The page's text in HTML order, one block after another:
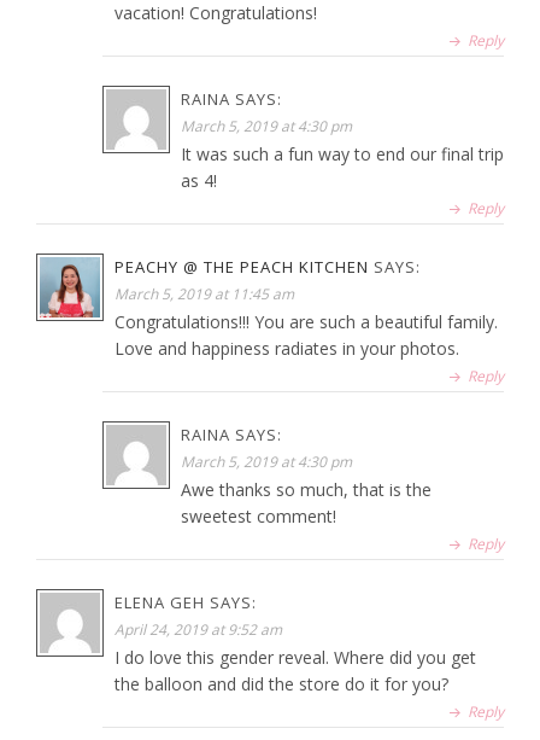
vacation! Congratulations!
Reply
RAINA SAYS:
March 5, 2019 at 4:30 pm
It was such a fun way to end our final trip
as 4!
Reply
PEACHY @ THE PEACH KITCHEN SAYS:
March 5, 2019 at 11:45 am
Congratulations!!! You are such a beautiful family.
Love and happiness radiates in your photos.
Reply
RAINA SAYS:
March 5, 2019 at 4:30 pm
Awe thanks so much, that is the
sweetest comment!
Reply
ELENA GEH SAYS:
April 24, 2019 at 9:52 am
I do love this gender reveal. Where did you get
the balloon and did the store do it for you?
Reply